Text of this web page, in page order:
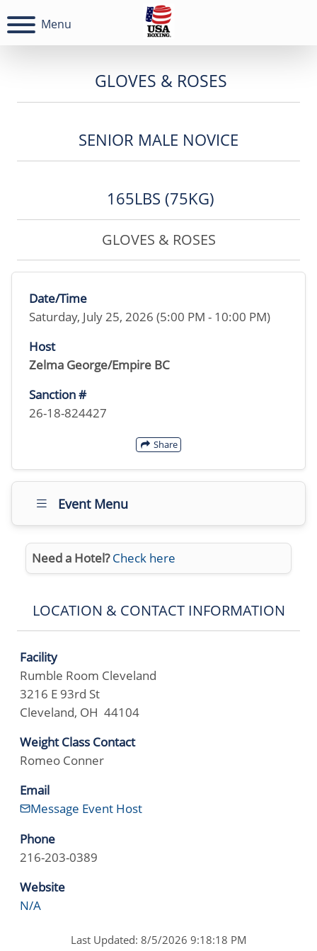
Menu
GLOVES & ROSES
SENIOR MALE NOVICE
165LBS (75KG)
GLOVES & ROSES
Date/Time
Saturday, July 25, 2026 (5:00 PM - 10:00 PM)
Host
Zelma George/Empire BC
Sanction #
26-18-824427
Share
Event Menu
Need a Hotel? Check here
LOCATION & CONTACT INFORMATION
Facility
Rumble Room Cleveland
3216 E 93rd St
Cleveland, OH 44104
Weight Class Contact
Romeo Conner
Email
Message Event Host
Phone
216-203-0389
Website
N/A
Last Updated: 8/5/2026 9:18:18 PM